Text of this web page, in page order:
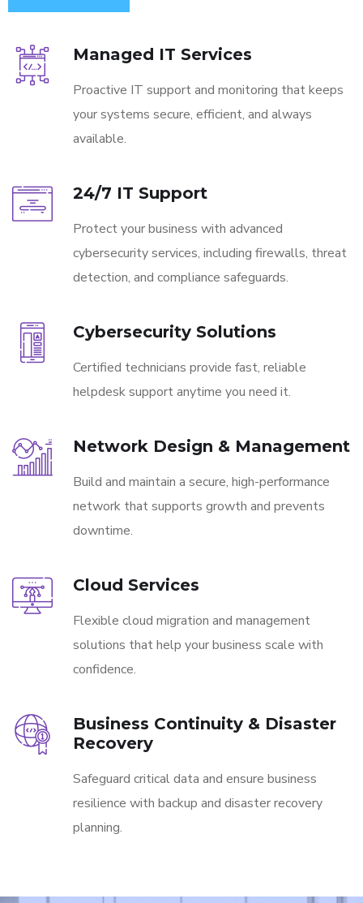
Managed IT Services
Proactive IT support and monitoring that keeps
your systems secure, efficient, and always
available.
24/7 IT Support
Protect your business with advanced
cybersecurity services, including firewalls, threat
detection, and compliance safeguards.
Cybersecurity Solutions
Certified technicians provide fast, reliable
helpdesk support anytime you need it.
Network Design & Management
Build and maintain a secure, high-performance
network that supports growth and prevents
downtime.
Cloud Services
Flexible cloud migration and management
solutions that help your business scale with
confidence.
Business Continuity & Disaster
Recovery
Safeguard critical data and ensure business
resilience with backup and disaster recovery
planning.